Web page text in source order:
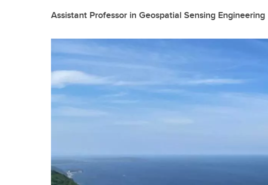
Assistant Professor in Geospatial Sensing Engineering